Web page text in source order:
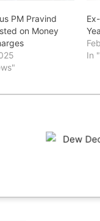
PM Pravind
on Money
In